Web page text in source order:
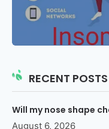
RECENT POSTS
Will my nose shape
August 6, 2026